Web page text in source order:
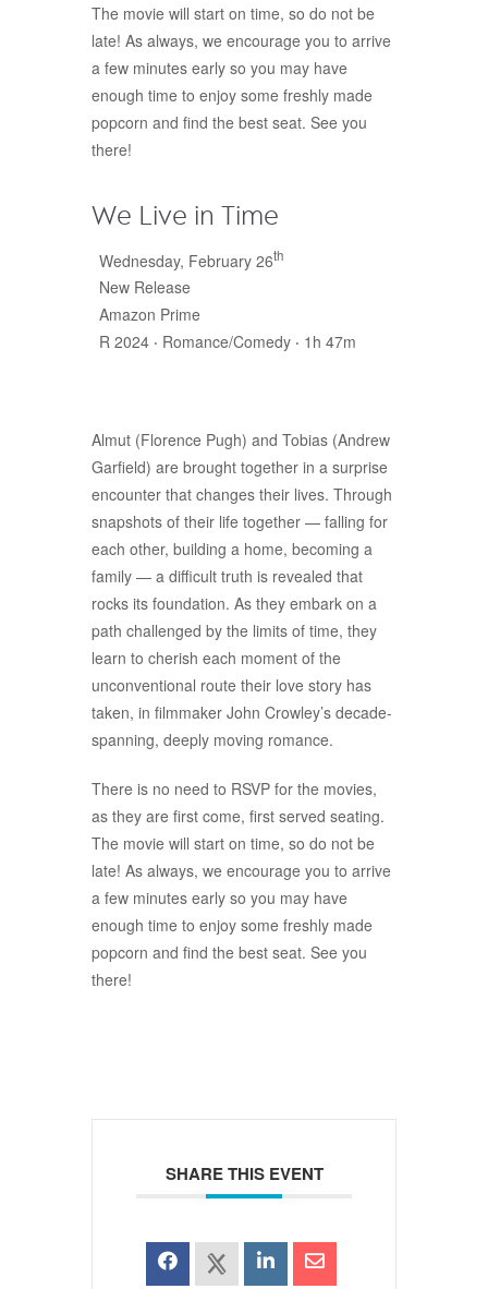
The movie will start on time, so do not be
late! As always, we encourage you to arrive
a few minutes early so you may have
enough time to enjoy some freshly made
popcorn and find the best seat. See you
there!
We Live in Time
Wednesday, February 26th
New Release
Amazon Prime
R 2024 ‧ Romance/Comedy ‧ 1h 47m
Almut (Florence Pugh) and Tobias (Andrew
Garfield) are brought together in a surprise
encounter that changes their lives. Through
snapshots of their life together — falling for
each other, building a home, becoming a
family — a difficult truth is revealed that
rocks its foundation. As they embark on a
path challenged by the limits of time, they
learn to cherish each moment of the
unconventional route their love story has
taken, in filmmaker John Crowley’s decade-
spanning, deeply moving romance.
There is no need to RSVP for the movies,
as they are first come, first served seating.
The movie will start on time, so do not be
late! As always, we encourage you to arrive
a few minutes early so you may have
enough time to enjoy some freshly made
popcorn and find the best seat. See you
there!
SHARE THIS EVENT